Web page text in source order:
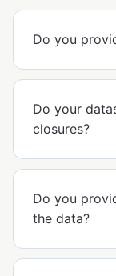
Do you
Do your
closures?
Do you
the data?